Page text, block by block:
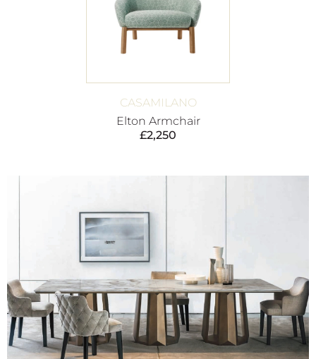
CASAMILANO
Elton Armchair
£2,250